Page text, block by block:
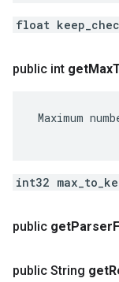
float
public int getMax
Maximum
int32
public getParser
public String get